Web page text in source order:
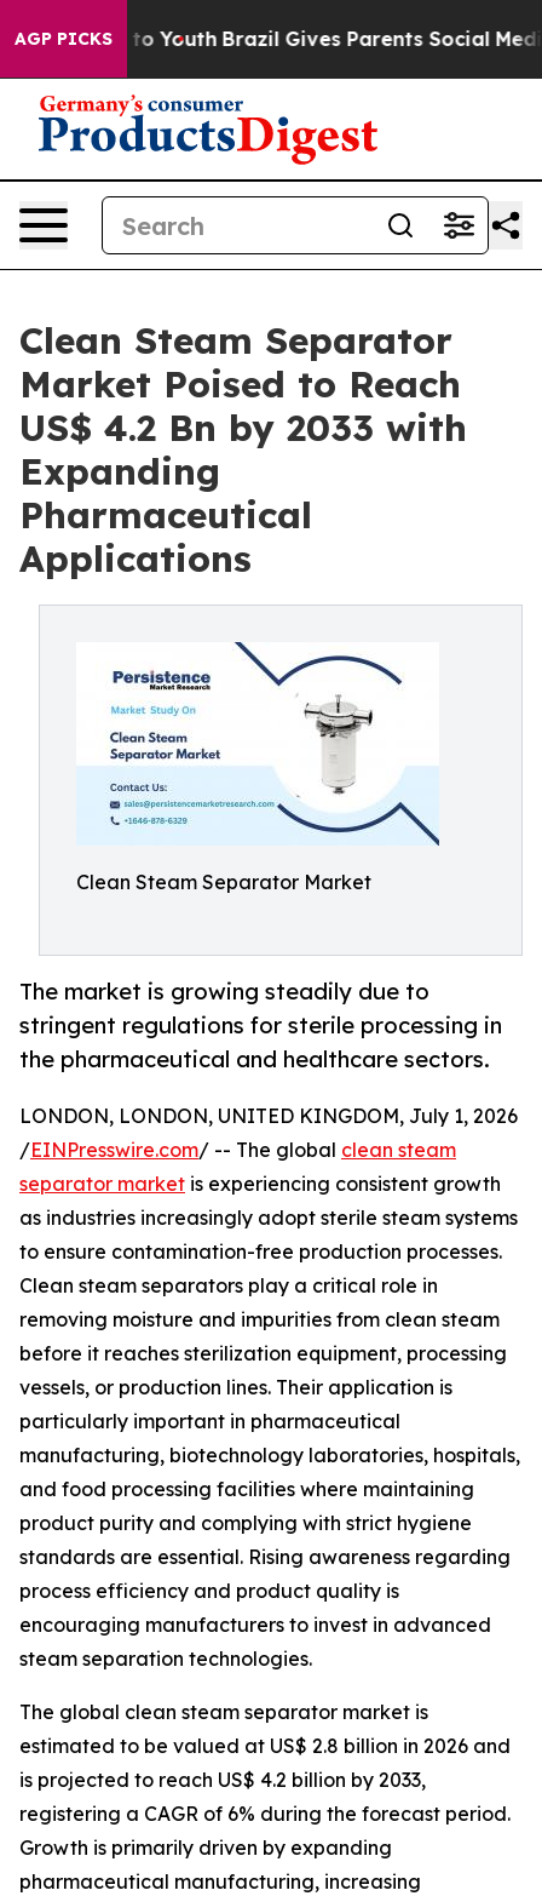
AGP PICKS
to Youth Brazil Gives Parents Social Media
Clean Steam Separator
Market Poised to Reach
US$ 4.2 Bn by 2033 with
Expanding
Pharmaceutical
Applications
Clean Steam Separator Market
The market is growing steadily due to
stringent regulations for sterile processing in
the pharmaceutical and healthcare sectors.
LONDON, LONDON, UNITED KINGDOM, July 1, 2026
/EINPresswire.com/ -- The global clean steam
separator market is experiencing consistent growth
as industries increasingly adopt sterile steam systems
to ensure contamination-free production processes.
Clean steam separators play a critical role in
removing moisture and impurities from clean steam
before it reaches sterilization equipment, processing
vessels, or production lines. Their application is
particularly important in pharmaceutical
manufacturing, biotechnology laboratories, hospitals,
and food processing facilities where maintaining
product purity and complying with strict hygiene
standards are essential. Rising awareness regarding
process efficiency and product quality is
encouraging manufacturers to invest in advanced
steam separation technologies.
The global clean steam separator market is
estimated to be valued at US$ 2.8 billion in 2026 and
is projected to reach US$ 4.2 billion by 2033,
registering a CAGR of 6% during the forecast period.
Growth is primarily driven by expanding
pharmaceutical manufacturing, increasing